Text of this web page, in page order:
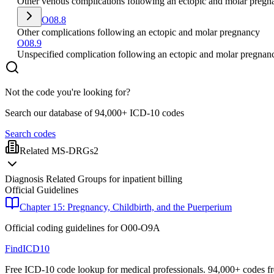
O08.8
Other complications following an ectopic and molar pregnancy
O08.9
Unspecified complication following an ectopic and molar
Not the code you're looking for?
Search our database of 94,000+ ICD-10 codes
Search codes
Related MS-DRGs2
Diagnosis Related Groups for inpatient billing
Official Guidelines
Chapter 15: Pregnancy, Childbirth, and the Puerperium
Official coding guidelines forO00-O9A
FindICD10
Free ICD-10 code lookup for medical professionals. 94,000+ codes